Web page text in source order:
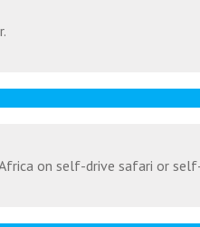
on self-drive safari or